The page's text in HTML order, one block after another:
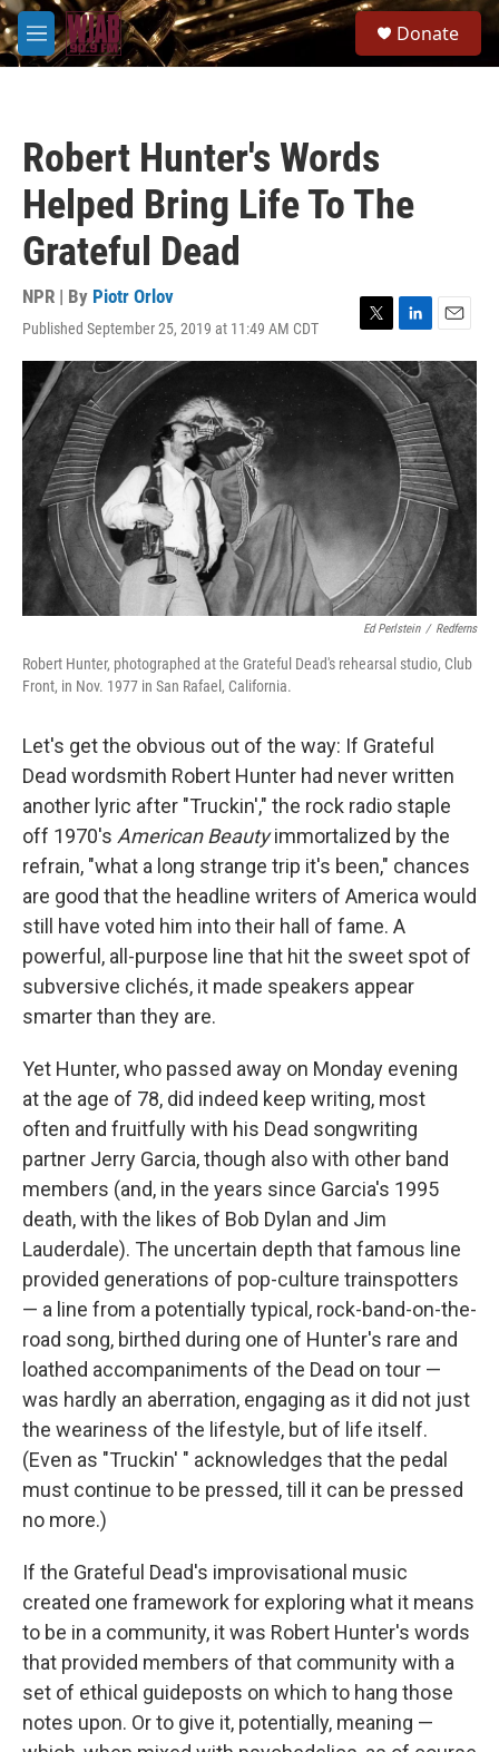
Skip to main content
M
e
Donate
Robert Hunter's Words
Helped Bring Life To The
Grateful Dead
NPR | By Piotr Orlov
Published September 25, 2019 at 11:49 AM CDT
T
w
i
t
t
r
L
i
n
k
e
d
I
n
E
m
a
i
l
Ed Perlstein / Redferns
Robert Hunter, photographed at the Grateful Dead's rehearsal studio, Club
Front, in Nov. 1977 in San Rafael, California.
Let's get the obvious out of the way: If Grateful
Dead wordsmith Robert Hunter had never written
another lyric after "Truckin'," the rock radio staple
off 1970's American Beautyimmortalized by the
refrain, "what a long strange trip it's been," chances
are good that the headline writers of America would
still have voted him into their hall of fame. A
powerful, all-purpose line that hit the sweet spot of
subversive clichés, it made speakers appear
smarter than they are.
Yet Hunter, who passed away on Monday evening
at the age of 78, did indeed keep writing, most
often and fruitfully with his Dead songwriting
partner Jerry Garcia, though also with other band
members (and, in the years since Garcia's 1995
death, with the likes of Bob Dylan and Jim
Lauderdale). The uncertain depth that famous line
provided generations of pop-culture trainspotters
— a line from a potentially typical, rock-band-on-the-
road song, birthed during one of Hunter's rare and
loathed accompaniments of the Dead on tour —
was hardly an aberration, engaging as it did not just
the weariness of the lifestyle, but of life itself.
(Even as "Truckin' " acknowledges that the pedal
must continue to be pressed, till it can be pressed
no more.)
If the Grateful Dead's improvisational music
created one framework for exploring what it means
to be in a community, it was Robert Hunter's words
that provided members of that community with a
set of ethical guideposts on which to hang those
notes upon. Or to give it, potentially, meaning —